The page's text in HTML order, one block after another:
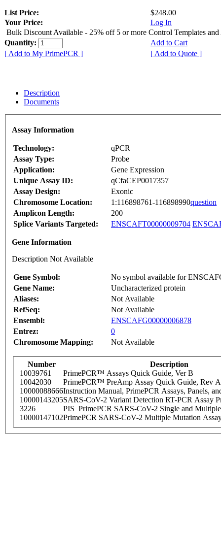
List Price:
$248.00
Your Price:
Log In
Bulk Discount Available - 25% off 5 or more Control Templates and
Quantity:
Add to Cart
[ Add to My PrimePCR ]
[ Add to Quote ]
Description
Documents
Assay Information
Technology:
qPCR
Assay Type:
Probe
Application:
Gene Expression
Unique Assay ID:
qCfaCEP0017357
Assay Design:
Exonic
Chromosome Location:
1:116898761-116898990question
Amplicon Length:
200
Splice Variants Targeted:
ENSCAFT00000009704
Gene Information
Description Not Available
Gene Symbol:
No symbol available for
Gene Name:
Uncharacterized protein
Aliases:
Not Available
RefSeq:
Not Available
Ensembl:
ENSCAFG00000006878
Entrez:
0
Chromosome Mapping:
Not Available
Number
Description
10039761
PrimePCR™ Assays Quick Guide, Ver B
10042030
PrimePCR™ PreAmp Assay Quick Guide, Rev A
10000088666Instruction Manual, PrimePCR Assays, Panels,
10000143205SARS-CoV-2 Variant Detection RT-PCR Assay
3226
PIS_PrimePCR SARS-CoV-2 Single and
10000147102PrimePCR SARS-CoV-2 Multiple Mutation